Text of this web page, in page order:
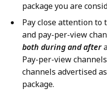
package you are
Pay close attention to
and pay-per-view
both during and after
Pay-per-view
channels advertised
package.